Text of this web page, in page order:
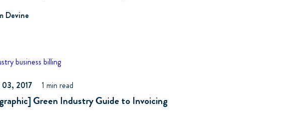
Devine
business billing
2017 1 min read
Green Industry Guide to Invoicing